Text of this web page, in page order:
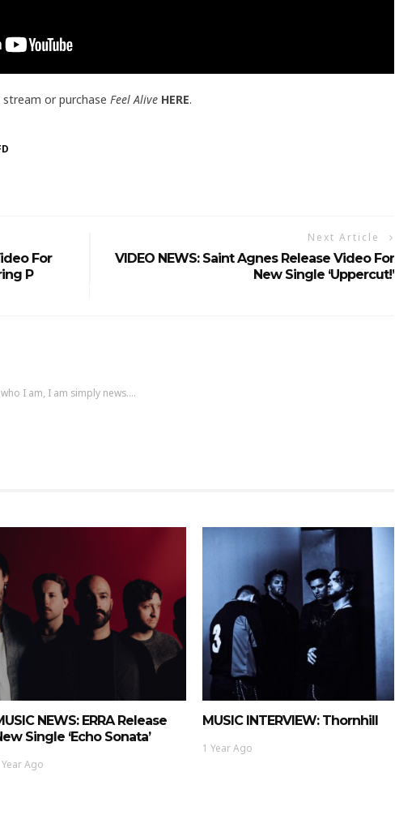
stream or purchase Feel Alive HERE.
For
P
Next Article
VIDEO NEWS: Saint Agnes Release Video For
New Single ‘Uppercut!’
I am, I am simply news....
NEWS: ERRA Release
Single ‘Echo Sonata’
Year Ago
MUSIC INTERVIEW: Thornhill
1 Year Ago